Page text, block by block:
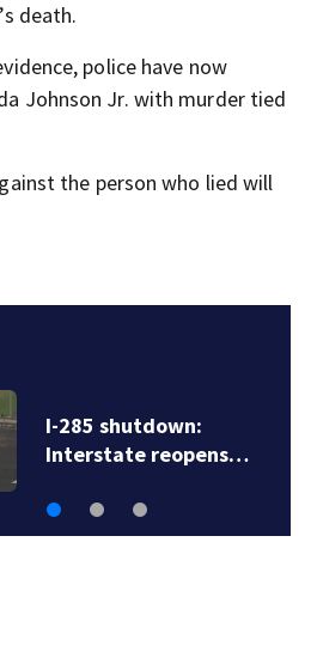
death.
police have now
Johnson Jr. with murder tied
the person who lied will
I-285 shutdown:
Interstate reopens…